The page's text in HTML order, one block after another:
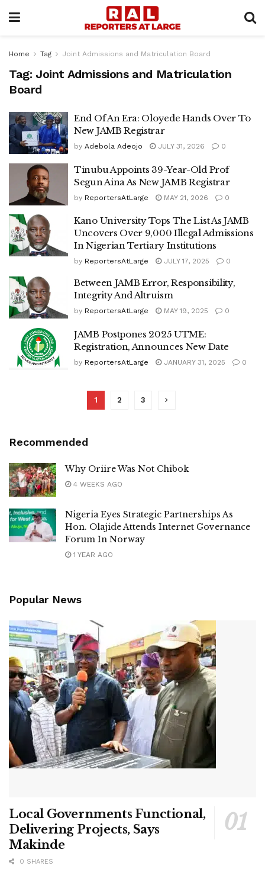
Home Tag Joint Admissions and Matriculation Board
Tag: Joint Admissions and Matriculation
Board
End Of An Era: Oloyede Hands Over To
New JAMB Registrar
by Adebola Adeojo JULY 31, 2026 0
Tinubu Appoints 39-Year-Old Prof
Segun Aina As New JAMB Registrar
by ReportersAtLarge MAY 21, 2026 0
Kano University Tops The List As JAMB
Uncovers Over 9,000 Illegal Admissions
In Nigerian Tertiary Institutions
by ReportersAtLarge JULY 17, 2025 0
Between JAMB Error, Responsibility,
Integrity And Altruism
by ReportersAtLarge MAY 19, 2025 0
JAMB Postpones 2025 UTME:
Registration, Announces New Date
by ReportersAtLarge JANUARY 31, 2025 0
1 2 3
Recommended
Why Oriire Was Not Chibok
4 WEEKS AGO
Nigeria Eyes Strategic Partnerships As
Hon. Olajide Attends Internet Governance
Forum In Norway
1 YEAR AGO
Popular News
Local Governments Functional,
Delivering Projects, Says
Makinde
0 SHARES